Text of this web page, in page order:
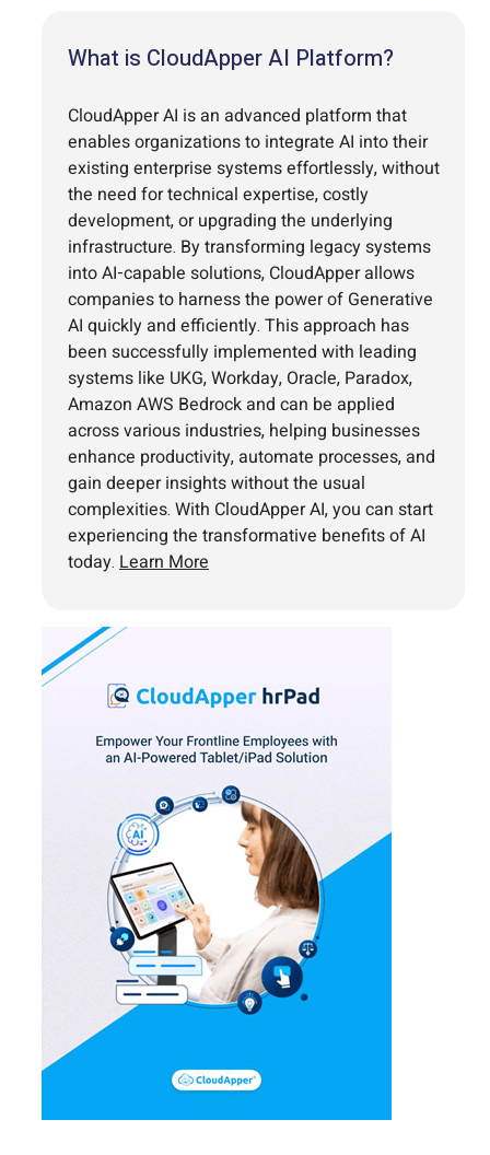
What is CloudApper AI Platform?
CloudApper AI is an advanced platform that
enables organizations to integrate AI into their
existing enterprise systems effortlessly, without
the need for technical expertise, costly
development, or upgrading the underlying
infrastructure. By transforming legacy systems
into AI-capable solutions, CloudApper allows
companies to harness the power of Generative
AI quickly and efficiently. This approach has
been successfully implemented with leading
systems like UKG, Workday, Oracle, Paradox,
Amazon AWS Bedrock and can be applied
across various industries, helping businesses
enhance productivity, automate processes, and
gain deeper insights without the usual
complexities. With CloudApper AI, you can start
experiencing the transformative benefits of AI
today. Learn More